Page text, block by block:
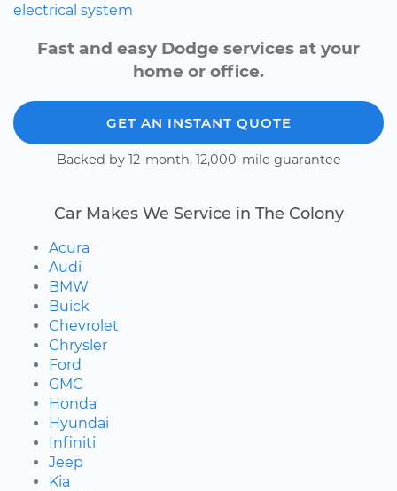
electrical system
Fast and easy Dodge services at your
home or office.
GET AN INSTANT QUOTE
Backed by 12-month, 12,000-mile guarantee
Car Makes We Service in The Colony
Acura
Audi
BMW
Buick
Chevrolet
Chrysler
Ford
GMC
Honda
Hyundai
Infiniti
Jeep
Kia